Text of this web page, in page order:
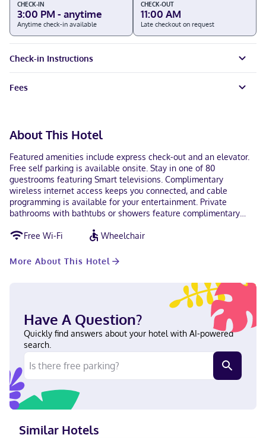
CHECK-IN
3:00 PM - anytime
Anytime check-in available
CHECK-OUT
11:00 AM
Late checkout on request
Check-in Instructions
Fees
About This Hotel
Featured amenities include express check-out and an elevator.
Free self parking is available onsite. Stay in one of 80
guestrooms featuring Smart televisions. Complimentary
wireless internet access keeps you connected, and cable
programming is available for your entertainment. Private
bathrooms with bathtubs or showers feature complimentary
tea bags/instant coffee, and housekeeping is provided on
minute walk from Susquehanna River and 11 minutes by foot
Dog Park and 2.8 mi (4.6 km) from Hyde Park. Near Hickories
Dog Park English, Turkish Visa, Debit cards, Cash not accepted,
Free Wi-Fi Wheelchair
More About This Hotel
Have A Question?
Quickly find answers about your hotel with AI-powered
search.
Similar Hotels